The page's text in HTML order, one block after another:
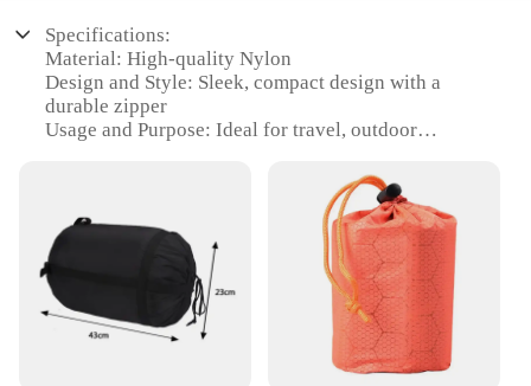
Specifications:
Material: High-quality Nylon
Design and Style: Sleek, compact design with a
durable zipper
Usage and Purpose: Ideal for travel, outdoor
Typical Adaptive Scenario: Suitable for hiking,
Shape or Size or Weight or Quantity: Lightweight
and compressible, easily fits into luggage
Performance and Property: Offers superior
compression to maximize space
Features:
**Optimized Compression for Travel